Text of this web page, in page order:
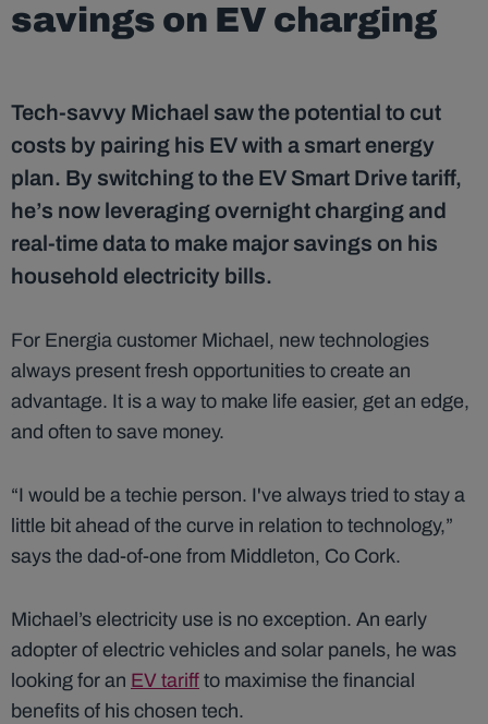
savings on EV charging
Tech-savvy Michael saw the potential to cut
costs by pairing his EV with a smart energy
plan. By switching to the EV Smart Drive tariff,
he’s now leveraging overnight charging and
real-time data to make major savings on his
household electricity bills.
For Energia customer Michael, new technologies
always present fresh opportunities to create an
advantage. It is a way to make life easier, get an edge,
and often to save money.
“I would be a techie person. I've always tried to stay a
little bit ahead of the curve in relation to technology,”
says the dad-of-one from Middleton, Co Cork.
Michael’s electricity use is no exception. An early
adopter of electric vehicles and solar panels, he was
looking for an EV tariff to maximise the financial
benefits of his chosen tech.